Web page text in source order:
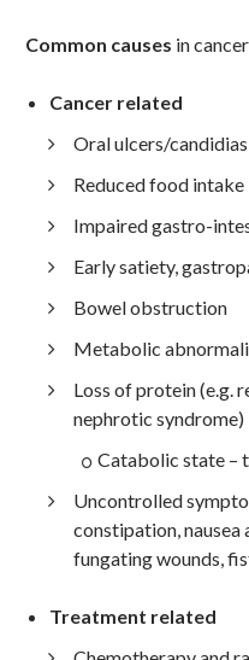
Common causes in
Cancer related
Oral ulcers/
Reduced food intake
Impaired gastro-
Early satiety,
Bowel obstruction
Metabolic
Loss of protein (e.g.
nephrotic syndrome)
Catabolic state –
Uncontrolled
constipation, nausea
fungating wounds,
Treatment related